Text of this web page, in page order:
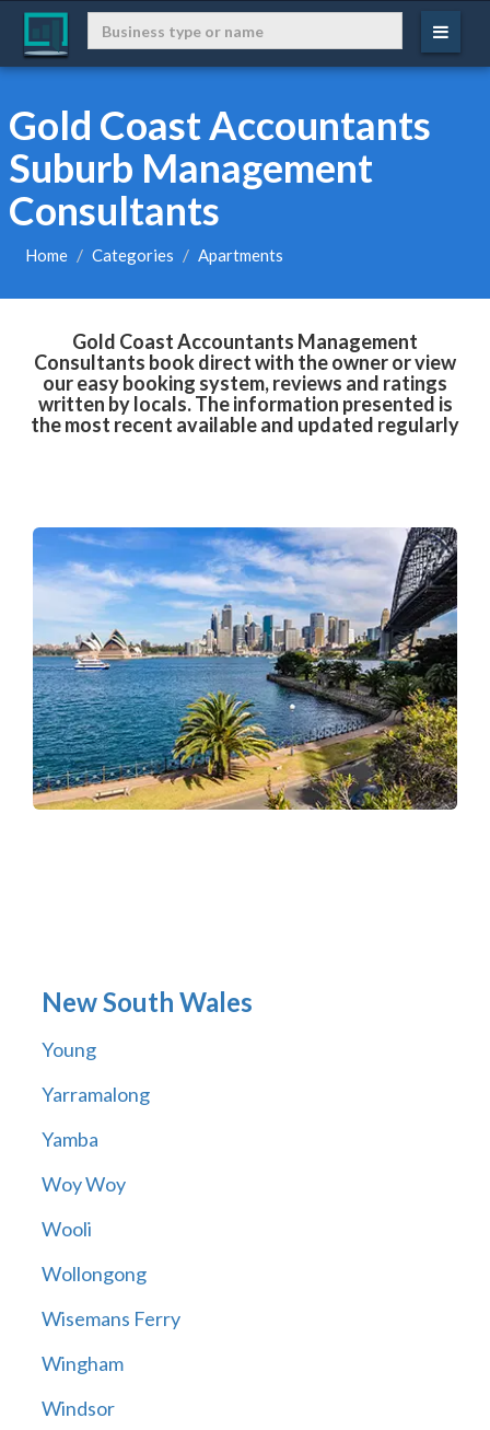
Gold Coast Accountants
Suburb Management
Consultants
Home Categories Apartments
Gold Coast Accountants Management
Consultants book direct with the owner or view
our easy booking system, reviews and ratings
written by locals. The information presented is
the most recent available and updated regularly
New South Wales
Young
Yarramalong
Yamba
Woy Woy
Wooli
Wollongong
Wisemans Ferry
Wingham
Windsor